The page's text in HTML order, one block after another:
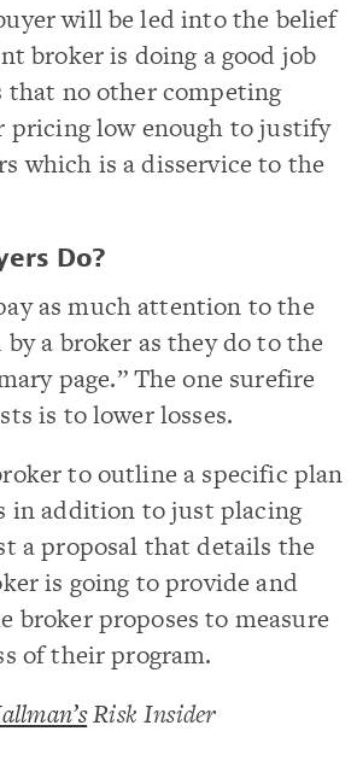
will be led into the belief
broker is doing a good job
that no other competing
pricing low enough to justify
which is a disservice to the
Do?
as much attention to the
by a broker as they do to the
page.” The one surefire
is to lower losses.
to outline a specific plan
in addition to just placing
a proposal that details the
is going to provide and
broker proposes to measure
of their program.
Risk Insider